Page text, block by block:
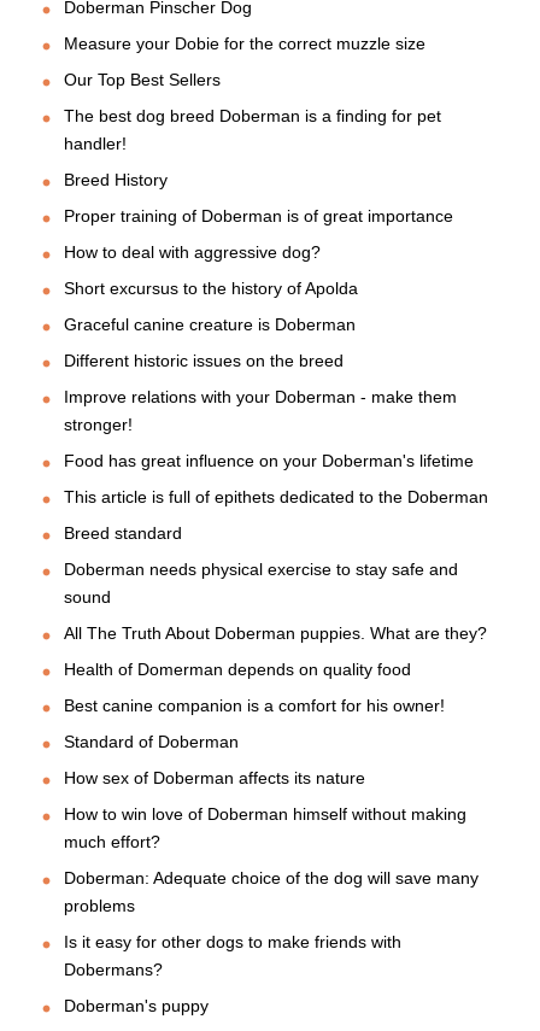
Doberman Pinscher Dog
Measure your Dobie for the correct muzzle size
Our Top Best Sellers
The best dog breed Doberman is a finding for pet
handler!
Breed History
Proper training of Doberman is of great importance
How to deal with aggressive dog?
Short excursus to the history of Apolda
Graceful canine creature is Doberman
Different historic issues on the breed
Improve relations with your Doberman - make them
stronger!
Food has great influence on your Doberman's lifetime
This article is full of epithets dedicated to the Doberman
Breed standard
Doberman needs physical exercise to stay safe and
sound
All The Truth About Doberman puppies. What are they?
Health of Domerman depends on quality food
Best canine companion is a comfort for his owner!
Standard of Doberman
How sex of Doberman affects its nature
How to win love of Doberman himself without making
much effort?
Doberman: Adequate choice of the dog will save many
problems
Is it easy for other dogs to make friends with
Dobermans?
Doberman's puppy